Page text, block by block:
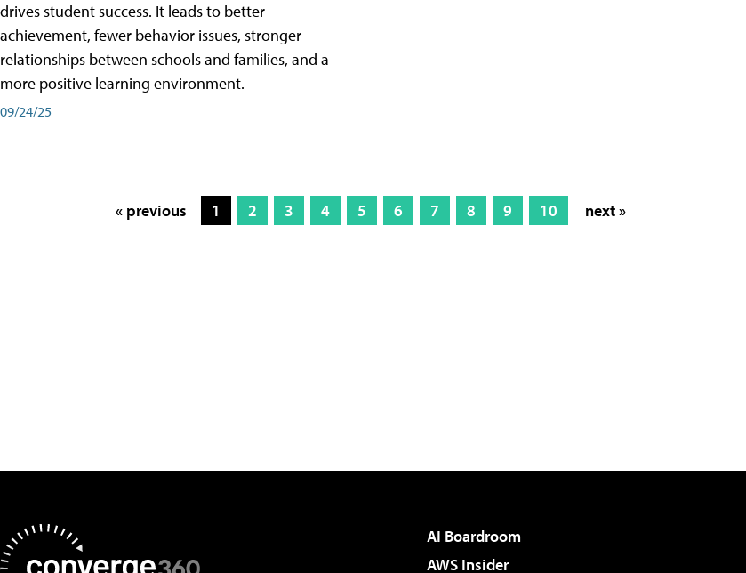
drives student success. It leads to better
achievement, fewer behavior issues, stronger
relationships between schools and families, and a
more positive learning environment.
09/24/25
« previous 1 2 3 4 5 6 7 8 9 10 next »
AI Boardroom
AWS Insider